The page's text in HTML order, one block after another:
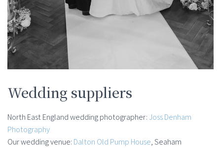
Wedding suppliers
North East England wedding photographer:Joss Denham
Photography
Our wedding venue: Dalton Old Pump House, Seaham